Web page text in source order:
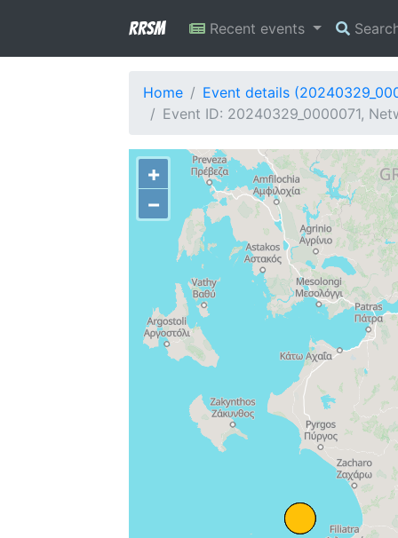
RRSM Recent events
Home
Event details
Event ID: 20240329_0000071,
+
−